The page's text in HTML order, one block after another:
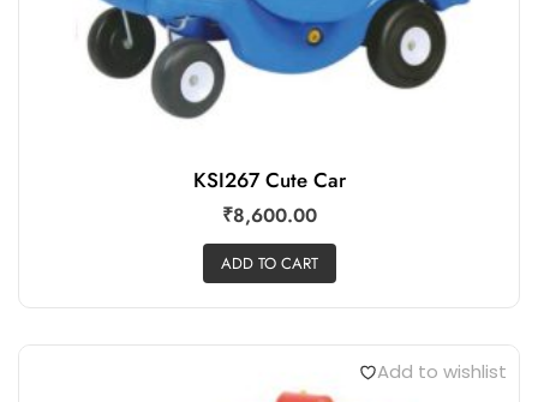
KSI267 Cute Car
₹8,600.00
ADD TO CART
Add to wishlist